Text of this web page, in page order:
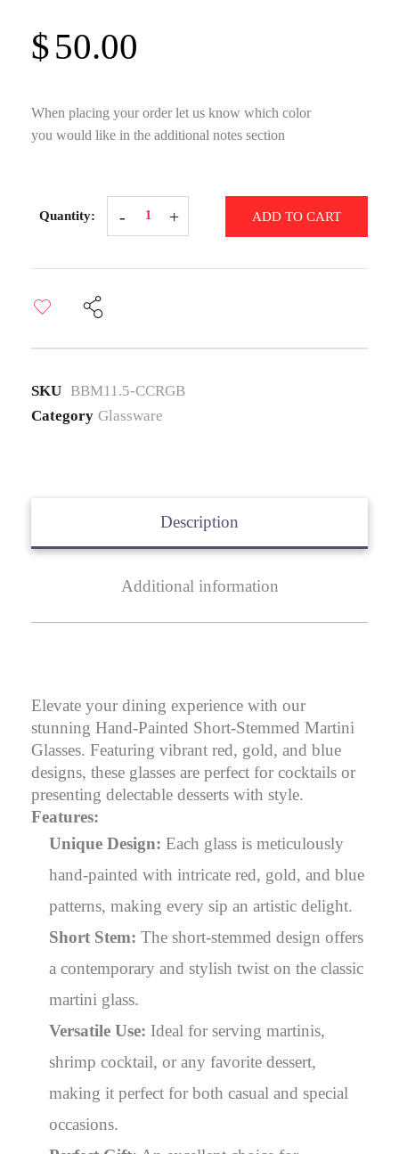
$50.00
When placing your order let us know which color
you would like in the additional notes section
Hand-
Painted
Short-
Glasses
ADD TO CART
SKU BBM11.5-CCRGB
Category Glassware
Description
Additional information
Elevate your dining experience with our
stunning Hand-Painted Short-Stemmed Martini
Glasses. Featuring vibrant red, gold, and blue
designs, these glasses are perfect for cocktails or
presenting delectable desserts with style.
Features:
Unique Design: Each glass is meticulously
hand-painted with intricate red, gold, and blue
patterns, making every sip an artistic delight.
Short Stem: The short-stemmed design offers
a contemporary and stylish twist on the classic
martini glass.
Versatile Use: Ideal for serving martinis,
shrimp cocktail, or any favorite dessert,
making it perfect for both casual and special
occasions.